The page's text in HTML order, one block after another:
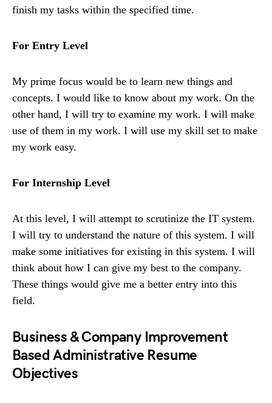
finish my tasks within the specified time.
For Entry Level
My prime focus would be to learn new things and
concepts. I would like to know about my work. On the
other hand, I will try to examine my work. I will make
use of them in my work. I will use my skill set to make
my work easy.
For Internship Level
At this level, I will attempt to scrutinize the IT system.
I will try to understand the nature of this system. I will
make some initiatives for existing in this system. I will
think about how I can give my best to the company.
These things would give me a better entry into this
field.
Business & Company Improvement
Based Administrative Resume
Objectives